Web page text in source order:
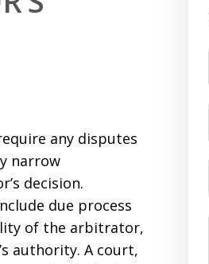
any disputes
narrow
decision.
due process
of the arbitrator,
authority. A court,